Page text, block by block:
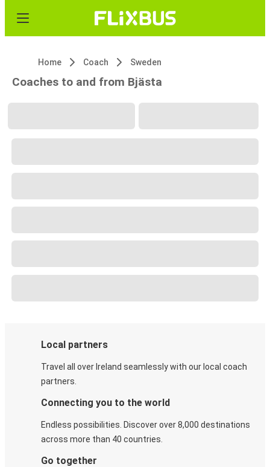
Home Coach Sweden
Coaches to and from Bjästa
Local partners
Travel all over Ireland seamlessly with our local coach
partners.
Connecting you to the world
Endless possibilities. Discover over 8,000 destinations
across more than 40 countries.
Go together